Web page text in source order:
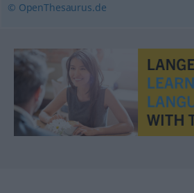
© OpenThesaurus.de